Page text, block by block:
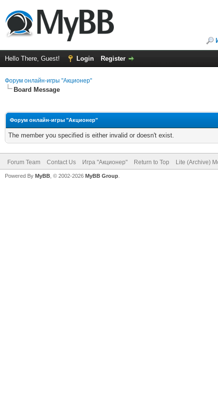
Hello There, Guest! Login Register
Форум онлайн-игры "Акционер"
Board Message
Форум онлайн-игры "Акционер"
The member you specified is either invalid or doesn't exist.
Forum Team Contact Us Игра "Акционер" Return to Top Lite (Archive)
Powered By MyBB , © 2002-2026 MyBB Group